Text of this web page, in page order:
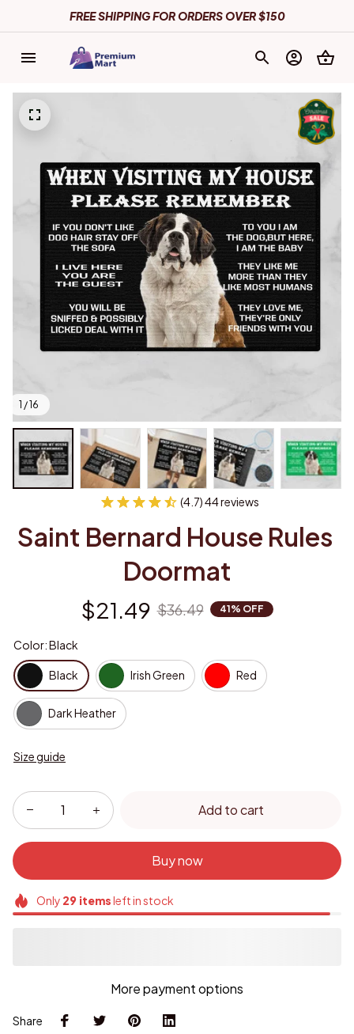
FREE SHIPPING FOR ORDERS OVER $150
1 / 16
(4.7) 44 reviews
Saint Bernard House Rules
Doormat
$21.49 $36.49 41% OFF
Color: Black
Black Irish Green Red
Dark Heather
Size guide
Add to cart
Buy now
Only 29itemsleft in stock
More payment options
Share